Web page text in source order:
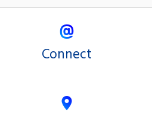
Connect